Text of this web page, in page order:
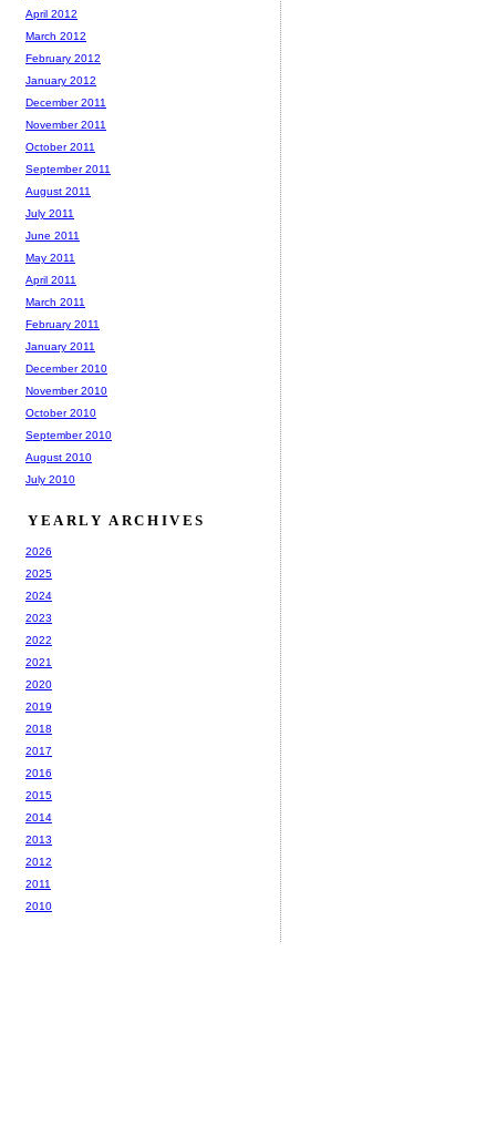
April 2012
March 2012
February 2012
January 2012
December 2011
November 2011
October 2011
September 2011
August 2011
July 2011
June 2011
May 2011
April 2011
March 2011
February 2011
January 2011
December 2010
November 2010
October 2010
September 2010
August 2010
July 2010
YEARLY ARCHIVES
2026
2025
2024
2023
2022
2021
2020
2019
2018
2017
2016
2015
2014
2013
2012
2011
2010